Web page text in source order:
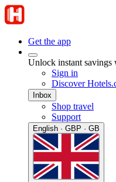
Get the app
Unlock instant savings
Sign in
Discover
Inbox
Shop travel
Support
English · GBP · GB